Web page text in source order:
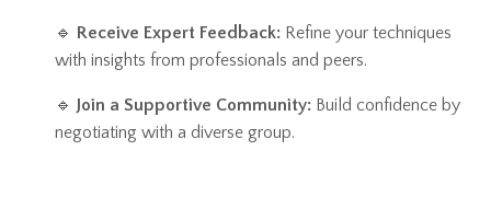
🔹 Receive Expert Feedback: Refine your techniques
with insights from professionals and peers.
🔹 Join a Supportive Community: Build confidence by
negotiating with a diverse group.